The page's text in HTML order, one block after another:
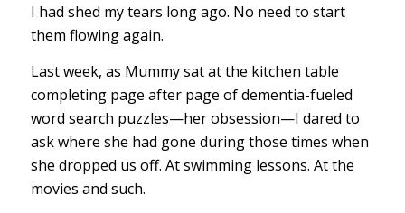
I had shed my tears long ago. No need to start
them flowing again.
Last week, as Mummy sat at the kitchen table
completing page after page of dementia-fueled
word search puzzles—her obsession—I dared to
ask where she had gone during those times when
she dropped us off. At swimming lessons. At the
movies and such.